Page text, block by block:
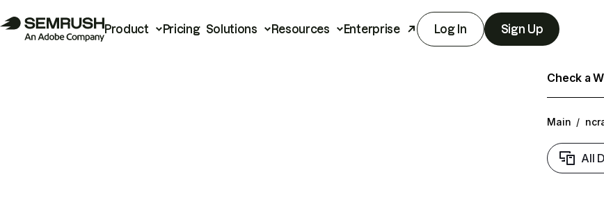
Product Pricing Solutions Resources Enterprise Log In Sign Up
Check a
Main /
All